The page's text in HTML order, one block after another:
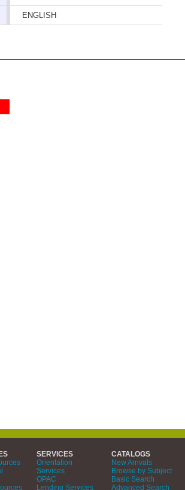
ENGLISH
SERVICES
Orientation
Services
OPAC
Lending Services
CATALOGS
New Arrivals
Browse by Subject
Basic Search
Advanced Search